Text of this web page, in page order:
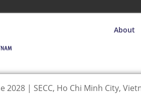
About
2028 | SECC, Ho Chi Minh City,